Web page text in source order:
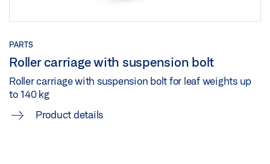
PARTS
Roller carriage with suspension bolt
Roller carriage with suspension bolt for leaf weights up
to 140 kg
Product details